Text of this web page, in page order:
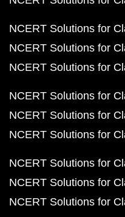
NCERT Solutions for
NCERT Solutions for
NCERT Solutions for
NCERT Solutions for
NCERT Solutions for
NCERT Solutions for
NCERT Solutions for
NCERT Solutions for
NCERT Solutions for